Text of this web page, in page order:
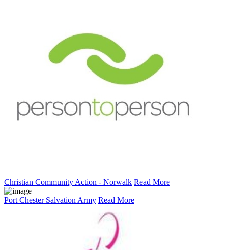
Christian Community Action - Norwalk Read More
Port Chester Salvation Army Read More